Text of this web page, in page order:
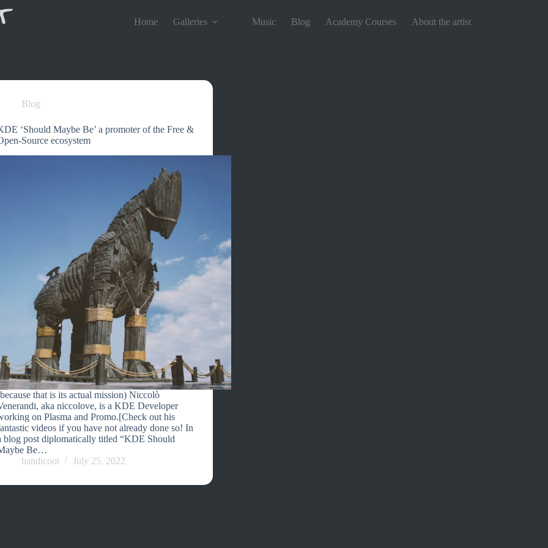
Home Galleries Music Blog Academy Courses About the artist
Blog
‘Should Maybe Be’ a promoter of the Free &
Source ecosystem
that is its actual mission) Niccolò
aka niccolove, is a KDE Developer
on Plasma and Promo.[Check out his
videos if you have not already done so! In
blog post diplomatically titled “KDE Should
Be…
bandicoot
July 25, 2022